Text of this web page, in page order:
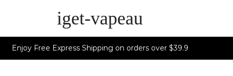
iget-vapeau
Enjoy Free Express Shipping on orders over $39.9